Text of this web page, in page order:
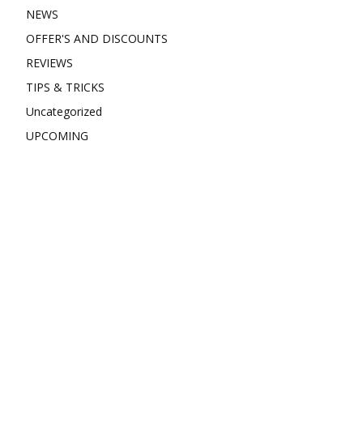
NEWS
OFFER'S AND DISCOUNTS
REVIEWS
TIPS & TRICKS
Uncategorized
UPCOMING